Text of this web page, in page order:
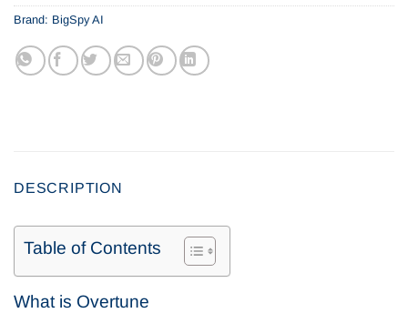
Brand: BigSpy AI
DESCRIPTION
Table of Contents
What is Overtune